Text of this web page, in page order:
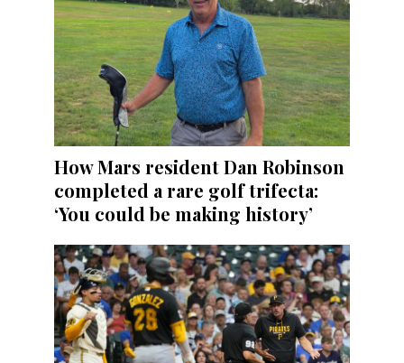
How Mars resident Dan Robinson
completed a rare golf trifecta:
‘You could be making history’